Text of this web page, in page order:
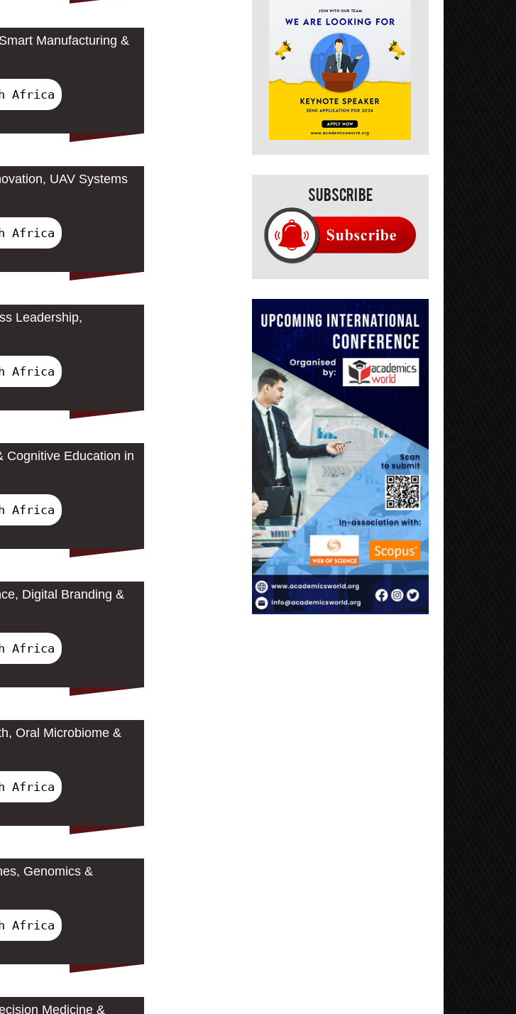
Manufacturing &
Africa
UAV Systems
Africa
Leadership,
Africa
Cognitive Education in
Africa
Digital Branding &
Africa
Oral Microbiome &
Africa
Genomics &
Africa
Medicine &
Subscribe